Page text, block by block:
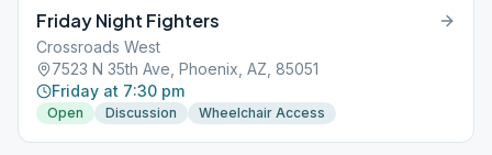
Friday Night Fighters
Crossroads West
7523 N 35th Ave, Phoenix, AZ, 85051
Friday at 7:30 pm
Open Discussion Wheelchair Access